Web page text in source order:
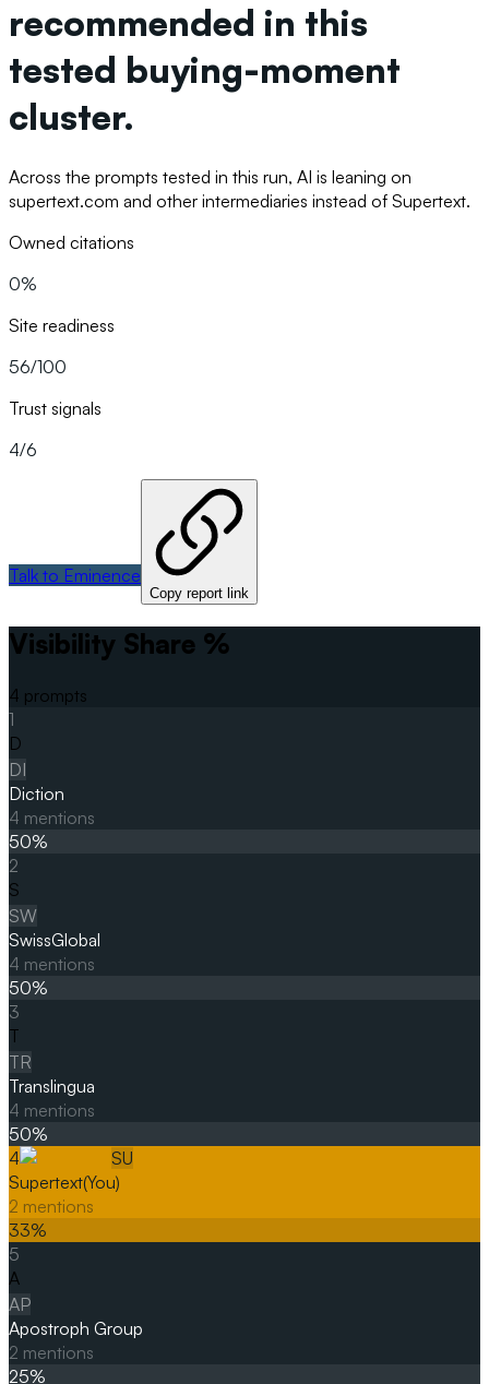
recommended in this
tested buying-moment
cluster.
Across the prompts tested in this run, AI is leaning on
supertext.com and other intermediaries instead of Supertext.
Owned citations
0%
Site readiness
56/100
Trust signals
4/6
Talk to Eminence
Copy report link
Visibility Share %
4 prompts
1
D
DI
Diction
4 mentions
50%
2
S
SW
SwissGlobal
4 mentions
50%
3
T
TR
Translingua
4 mentions
50%
4
SU
Supertext(You)
2 mentions
33%
5
A
AP
Apostroph Group
2 mentions
25%